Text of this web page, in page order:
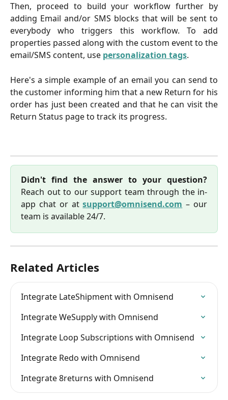
Then, proceed to build your workflow further by
adding Email and/or SMS blocks that will be sent to
everybody who triggers this workflow. To add
properties passed along with the custom event to the
email/SMS content, use personalization tags.
Here's a simple example of an email you can send to
the customer informing him that a new Return for his
order has just been created and that he can visit the
Return Status page to track its progress.
Didn't find the answer to your question?
Reach out to our support team through the in-
app chat or atsupport@omnisend.com – our
team is available 24/7.
Related Articles
Integrate LateShipment with Omnisend
Integrate WeSupply with Omnisend
Integrate Loop Subscriptions with Omnisend
Integrate Redo with Omnisend
Integrate 8returns with Omnisend